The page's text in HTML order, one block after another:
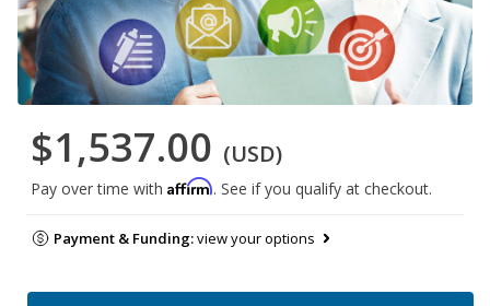
$1,537.00 (USD)
Pay over time with Affirm. See if you qualify at checkout.
Payment & Funding:view your options